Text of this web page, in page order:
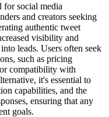
for social media
and creators seeking
authentic tweet
visibility and
leads. Users often seek
such as pricing
compatibility with
it's essential to
capabilities, and the
ensuring that any
goals.